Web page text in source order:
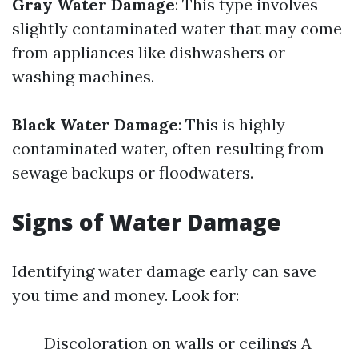
Gray Water Damage: This type involves
slightly contaminated water that may come
from appliances like dishwashers or
washing machines.
Black Water Damage: This is highly
contaminated water, often resulting from
sewage backups or floodwaters.
Signs of Water Damage
Identifying water damage early can save
you time and money. Look for:
Discoloration on walls or ceilings A